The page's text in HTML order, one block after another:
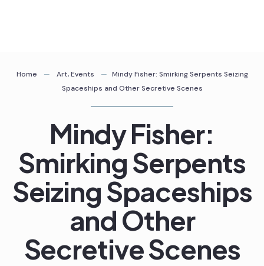
Home Art,Events
Mindy Fisher: Smirking Serpents Seizing
Spaceships and Other Secretive Scenes
Mindy Fisher:
Smirking Serpents
Seizing Spaceships
and Other
Secretive Scenes